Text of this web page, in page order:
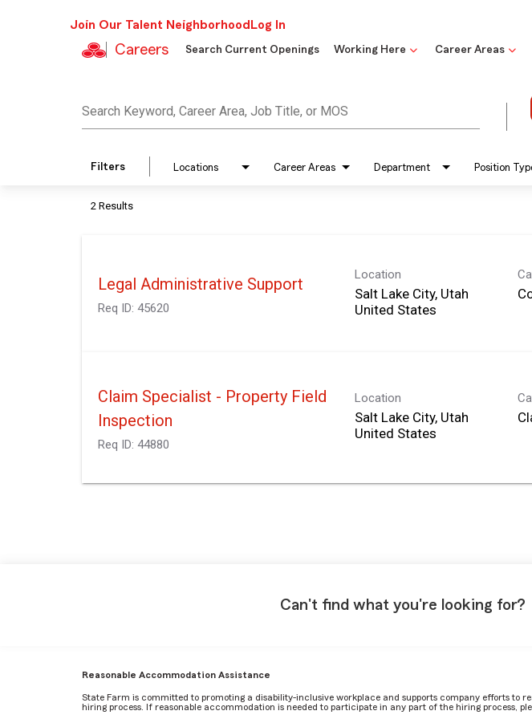
Join Our Talent Neighborhood Log In
Careers Search Current Openings Working Here Career Areas
Search Keyword, Career Area, Job Title, or MOS
Filters Locations Career Areas Department Position
2 Results
Legal Administrative Support
Req ID: 45620
Location
Salt Lake City, Utah
Claim Specialist - Property Field
Inspection
Req ID: 44880
Location
Salt Lake City, Utah
Can't find what you're looking for?
Reasonable Accommodation Assistance
State Farm is committed to promoting a disability-inclusive workplace and supports company efforts
hiring process. If reasonable accommodation is needed to participate in any part of the hiring process,